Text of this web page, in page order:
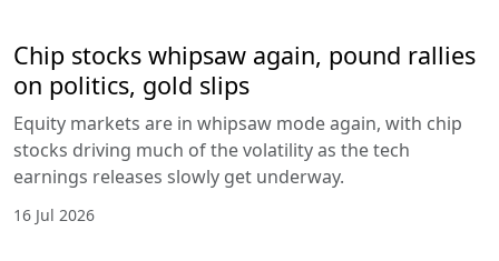
Chip stocks whipsaw again, pound rallies
on politics, gold slips
Equity markets are in whipsaw mode again, with chip
stocks driving much of the volatility as the tech
earnings releases slowly get underway.
16 Jul 2026